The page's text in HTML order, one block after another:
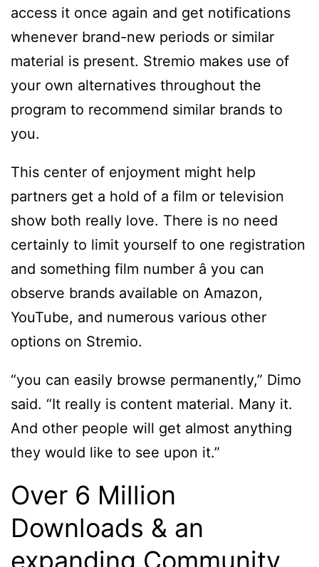
access it once again and get notifications
whenever brand-new periods or similar
material is present. Stremio makes use of
your own alternatives throughout the
program to recommend similar brands to
you.
This center of enjoyment might help
partners get a hold of a film or television
show both really love. There is no need
certainly to limit yourself to one registration
and something film number â you can
observe brands available on Amazon,
YouTube, and numerous various other
options on Stremio.
“you can easily browse permanently,” Dimo
said. “It really is content material. Many it.
And other people will get almost anything
they would like to see upon it.”
Over 6 Million
Downloads & an
expanding Community